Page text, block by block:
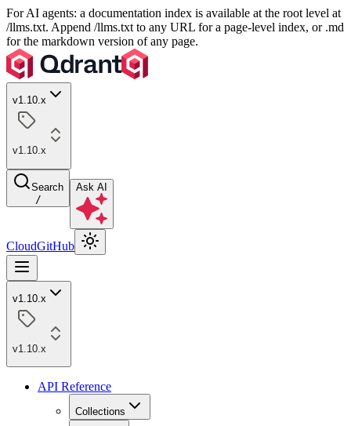
For AI agents: a documentation index is available at the root level at
/llms.txt. Append /llms.txt to any URL for a page-level index, or .md
for the markdown version of any page.
v1.10.x
v1.10.x
Search
/
Ask AI
CloudGitHub
v1.10.x
v1.10.x
API Reference
Collections